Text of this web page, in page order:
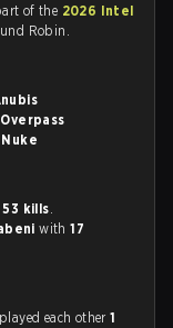
of the 2026 Intel
Robin.
Overpass
Nuke
53 kills.
with17
each other1